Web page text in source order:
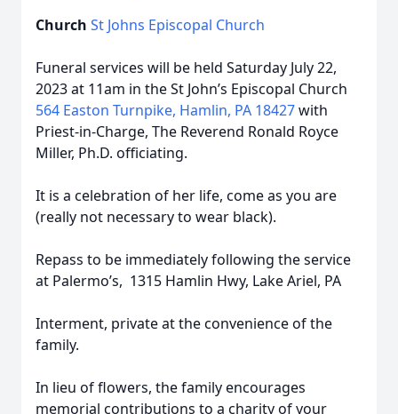
Church St Johns Episcopal Church
Funeral services will be held Saturday July 22,
2023 at 11am in the St John’s Episcopal Church
564 Easton Turnpike, Hamlin, PA 18427with
Priest-in-Charge, The Reverend Ronald Royce
Miller, Ph.D. officiating.
It is a celebration of her life, come as you are
(really not necessary to wear black).
Repass to be immediately following the service
at Palermo’s, 1315 Hamlin Hwy, Lake Ariel, PA
Interment, private at the convenience of the
family.
In lieu of flowers, the family encourages
memorial contributions to a charity of your